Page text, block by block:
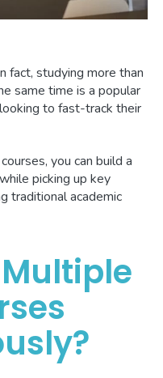
fact, studying more than
same time is a popular
to fast-track their
you can build a
picking up key
traditional academic